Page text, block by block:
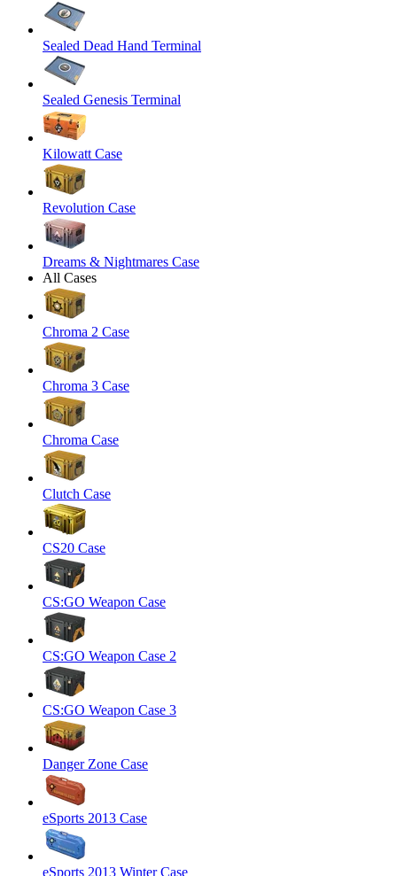
Sealed Dead Hand Terminal
Sealed Genesis Terminal
Kilowatt Case
Revolution Case
Dreams & Nightmares Case
All Cases
Chroma 2 Case
Chroma 3 Case
Chroma Case
Clutch Case
CS20 Case
CS:GO Weapon Case
CS:GO Weapon Case 2
CS:GO Weapon Case 3
Danger Zone Case
eSports 2013 Case
eSports 2013 Winter Case